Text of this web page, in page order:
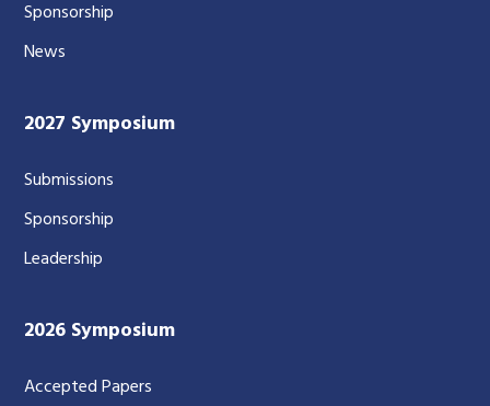
Sponsorship
News
2027 Symposium
Submissions
Sponsorship
Leadership
2026 Symposium
Accepted Papers